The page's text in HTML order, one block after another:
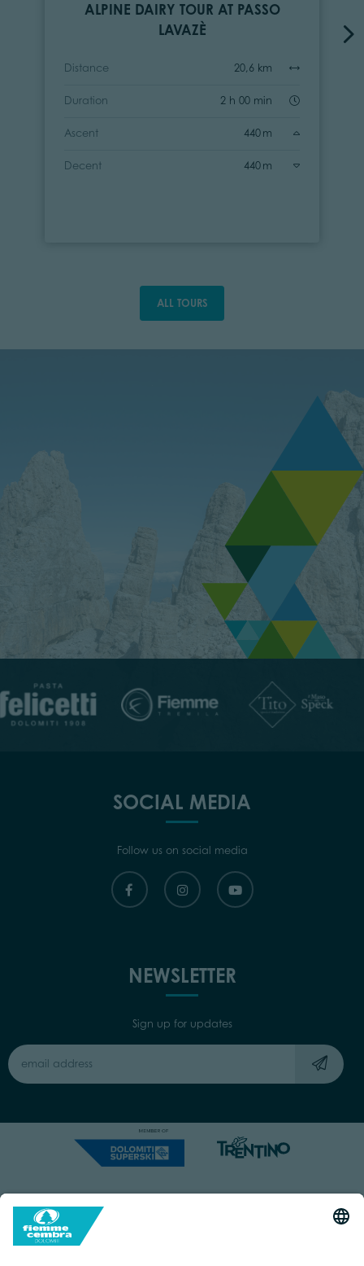
ALPINE DAIRY TOUR AT PASSO
LAVAZÈ
Distance 20,6 km
Duration 2 h 00 min
Ascent 440 m
Decent 440 m
ALL TOURS
SOCIAL MEDIA
Follow us on social media
NEWSLETTER
Sign up for updates
Capitale Sociale: Euro 220.000,00 | VAT: 01901280220
COOKIES IMPRINT